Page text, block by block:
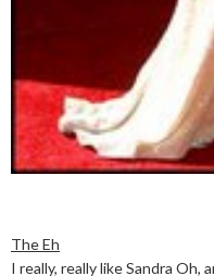
The Eh
I really, really like Sandra Oh,